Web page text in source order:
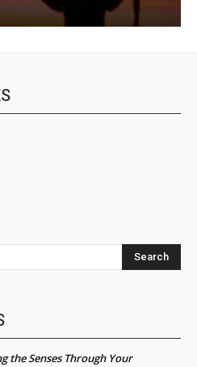
Search
the Senses Through Your